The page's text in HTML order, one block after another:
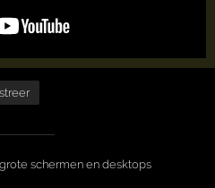
schermen en desktops